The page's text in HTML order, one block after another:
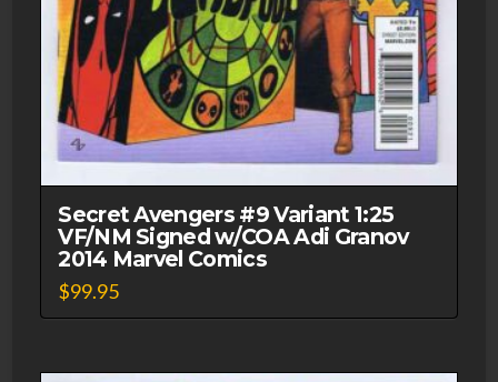
Secret Avengers #9 Variant 1:25
VF/NM Signed w/COA Adi Granov
2014 Marvel Comics
$99.95